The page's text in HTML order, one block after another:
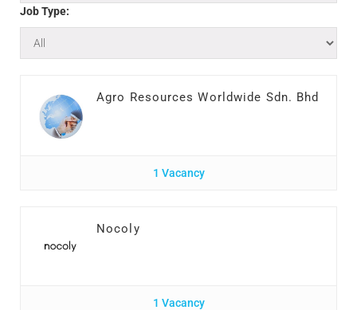
Job Type:
Agro Resources Worldwide Sdn. Bhd
1 Vacancy
Nocoly
1 Vacancy